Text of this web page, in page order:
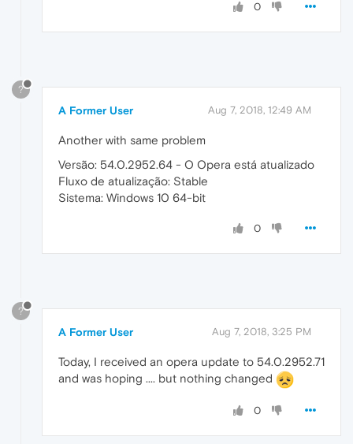
0
?
A Former User Aug 7, 2018, 12:49 AM
Another with same problem
Versão: 54.0.2952.64 - O Opera está atualizado
Fluxo de atualização: Stable
Sistema: Windows 10 64-bit
0
?
A Former User Aug 7, 2018, 3:25 PM
Today, I received an opera update to 54.0.2952.71
and was hoping .... but nothing changed
0